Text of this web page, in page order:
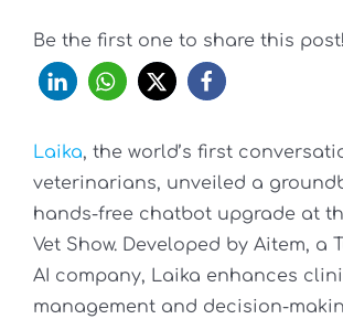
Be the first one to share this post!
Laika, the world’s first
veterinarians, unveiled a
hands-free chatbot upgrade at
Vet Show. Developed by Aitem, a
AI company, Laika enhances
management and decision-